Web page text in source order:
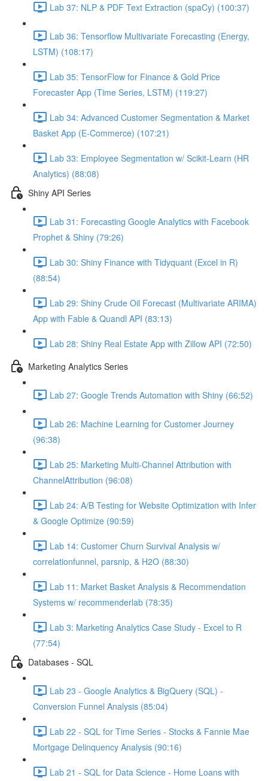
Lab 37: NLP & PDF Text Extraction (spaCy) (100:37)
Lab 36: Tensorflow Multivariate Forecasting (Energy,
LSTM) (108:17)
Lab 35: TensorFlow for Finance & Gold Price
Forecaster App (Time Series, LSTM) (119:27)
Lab 34: Advanced Customer Segmentation & Market
Basket App (E-Commerce) (107:21)
Lab 33: Employee Segmentation w/ Scikit-Learn (HR
Analytics) (88:08)
Shiny API Series
Lab 31: Forecasting Google Analytics with Facebook
Prophet & Shiny (79:26)
Lab 30: Shiny Finance with Tidyquant (Excel in R)
(88:54)
Lab 29: Shiny Crude Oil Forecast (Multivariate ARIMA)
App with Fable & Quandl API (83:13)
Lab 28: Shiny Real Estate App with Zillow API (72:50)
Marketing Analytics Series
Lab 27: Google Trends Automation with Shiny (66:52)
Lab 26: Machine Learning for Customer Journey
(96:38)
Lab 25: Marketing Multi-Channel Attribution with
ChannelAttribution (96:08)
Lab 24: A/B Testing for Website Optimization with Infer
& Google Optimize (90:59)
Lab 14: Customer Churn Survival Analysis w/
correlationfunnel, parsnip, & H2O (88:30)
Lab 11: Market Basket Analysis & Recommendation
Systems w/ recommenderlab (78:35)
Lab 3: Marketing Analytics Case Study - Excel to R
(77:54)
Databases - SQL
Lab 23 - Google Analytics & BigQuery (SQL) -
Conversion Funnel Analysis (85:04)
Lab 22 - SQL for Time Series - Stocks & Fannie Mae
Mortgage Delinquency Analysis (90:16)
Lab 21 - SQL for Data Science - Home Loans with